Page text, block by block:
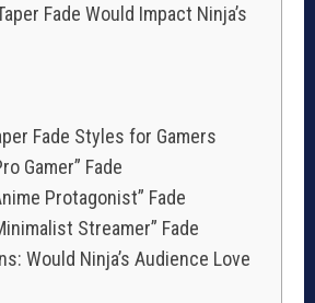
Fade Would Impact Ninja’s
Fade Styles for Gamers
Gamer” Fade
Protagonist” Fade
Streamer” Fade
Would Ninja’s Audience Love